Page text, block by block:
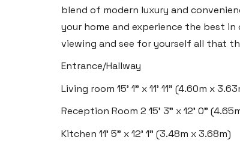
blend of modern luxury and
your home and experience the best
viewing and see for yourself all that
Entrance/Hallway
Living room 15' 1" x 11' 11" (4.60m x
Reception Room 2 15' 3" x 12' 0"
Kitchen 11' 5" x 12' 1" (3.48m x 3.68m)
Tel:01792 828 828
Email:
Vale of Glamorgan CF61 1XY